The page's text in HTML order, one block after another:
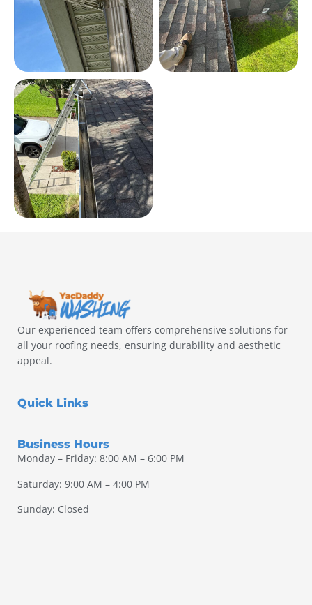
Our experienced team offers comprehensive solutions for
all your roofing needs, ensuring durability and aesthetic
appeal.
Quick Links
Business Hours
Monday – Friday: 8:00 AM – 6:00 PM
Saturday: 9:00 AM – 4:00 PM
Sunday: Closed